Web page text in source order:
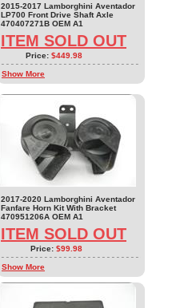
2015-2017 Lamborghini Aventador
LP700 Front Drive Shaft Axle
470407271B OEM A1
ITEM SOLD OUT
Price: $449.98
Show More
2017-2020 Lamborghini Aventador
Fanfare Horn Kit With Bracket
470951206A OEM A1
ITEM SOLD OUT
Price: $99.98
Show More